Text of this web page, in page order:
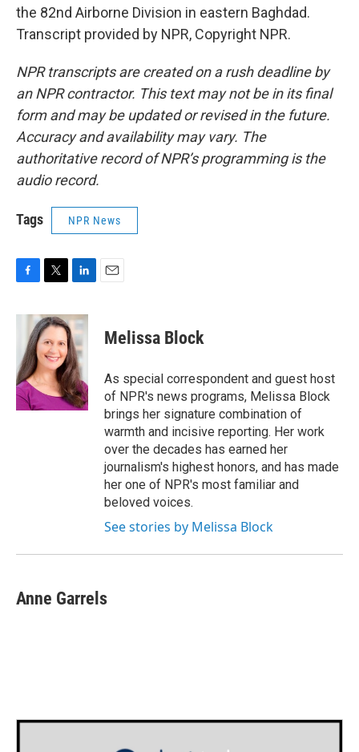
the 82nd Airborne Division in eastern Baghdad.
Transcript provided by NPR, Copyright NPR.
NPR transcripts are created on a rush deadline by
an NPR contractor. This text may not be in its final
form and may be updated or revised in the future.
Accuracy and availability may vary. The
authoritative record of NPR’s programming is the
audio record.
Tags NPR News
c
o
o
k
i
t
t
e
r
n
k
e
d
I
n
Melissa Block
As special correspondent and guest host
of NPR's news programs, Melissa Block
brings her signature combination of
warmth and incisive reporting. Her work
over the decades has earned her
journalism's highest honors, and has made
her one of NPR's most familiar and
beloved voices.
See stories by Melissa Block
Anne Garrels